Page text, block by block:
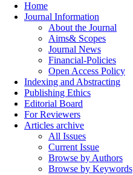
Home
Journal Information
About the Journal
Aims& Scopes
Journal News
Financial-Policies
Open Access Policy
Indexing and Abstracting
Publishing Ethics
Editorial Board
For Reviewers
Articles archive
All Issues
Current Issue
Browse by Authors
Browse by Keywords